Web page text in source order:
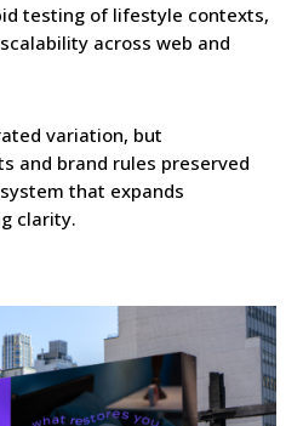
testing of lifestyle contexts,
across web and
variation, but
and brand rules preserved
that expands
clarity.